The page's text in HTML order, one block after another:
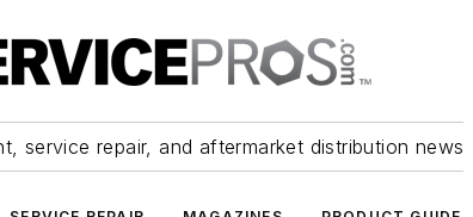
service repair, and aftermarket distribution news